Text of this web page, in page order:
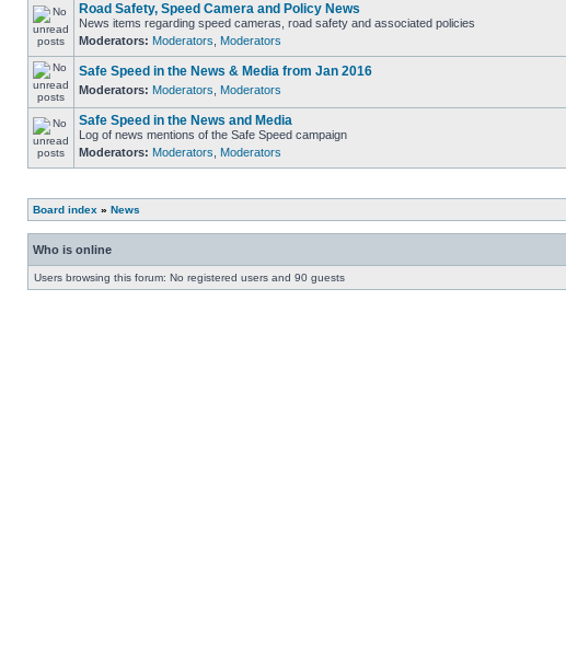
Road Safety, Speed Camera and Policy News
News items regarding speed cameras, road safety and associated policies
Moderators: Moderators Moderators
Safe Speed in the News & Media from Jan 2016
Moderators: Moderators Moderators
Safe Speed in the News and Media
Log of news mentions of the Safe Speed campaign
Moderators: Moderators Moderators
Board index » News
Who is online
Users browsing this forum: No registered users and 90 guests